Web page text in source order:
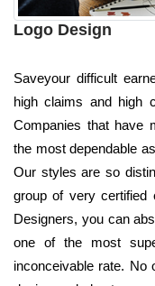
Logo Design
Saveyour difficult
high claims and high
Companies that have
the most dependable
Our styles are so
group of very certified
Designers, you can
one of the most
inconceivable rate.